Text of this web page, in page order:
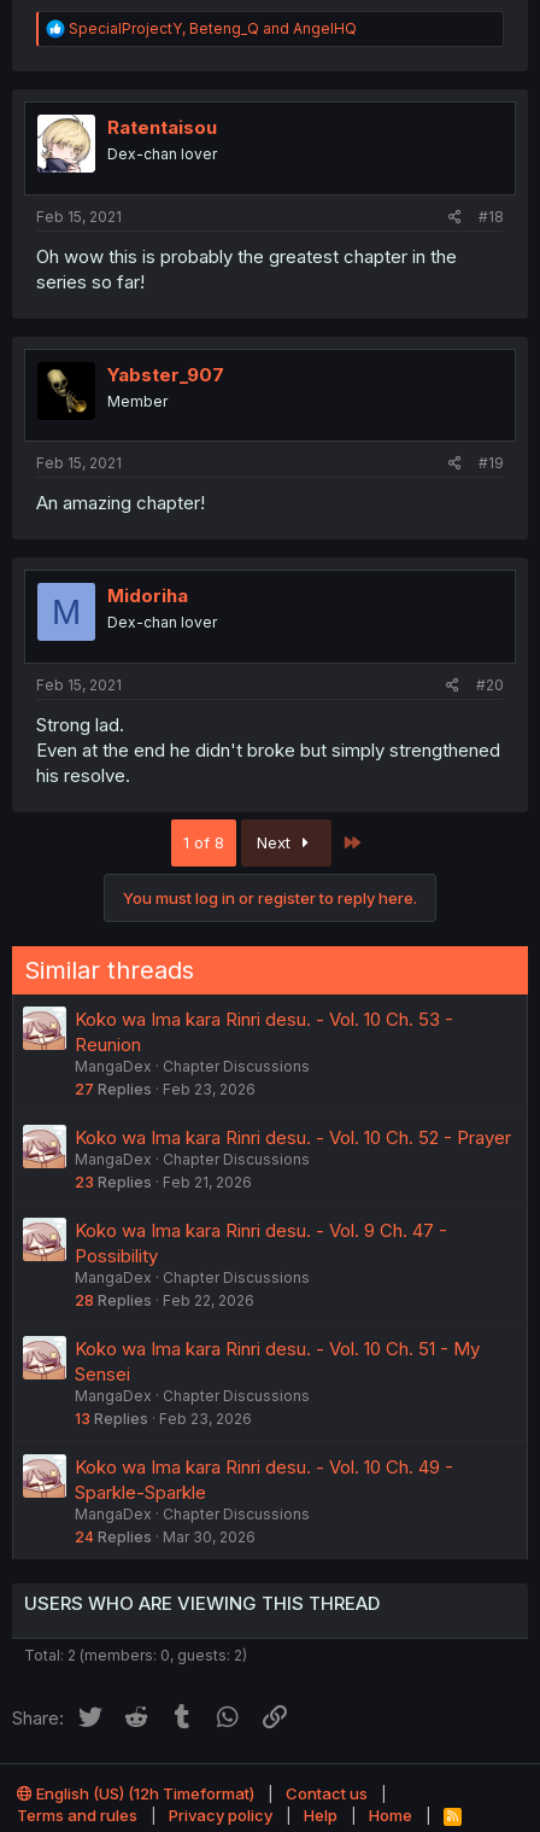
R
e
t
i
o
n
SpecialProjectY, Beteng_Q and AngelHQ
Ratentaisou
Dex-chan lover
Feb 15, 2021 #18
Oh wow this is probably the greatest chapter in the
series so far!
Yabster_907
Member
Feb 15, 2021 #19
An amazing chapter!
M Midoriha
Dex-chan lover
Feb 15, 2021 #20
Strong lad.
Even at the end he didn't broke but simply strengthened
his resolve.
1 of 8 Next
You must log in or register to reply here.
Similar threads
Koko wa Ima kara Rinri desu. - Vol. 10 Ch. 53 -
Reunion
MangaDex
Chapter Discussions
27 Replies Feb 23, 2026
Koko wa Ima kara Rinri desu. - Vol. 10 Ch. 52 - Prayer
MangaDex
Chapter Discussions
23 Replies Feb 21, 2026
Koko wa Ima kara Rinri desu. - Vol. 9 Ch. 47 -
Possibility
MangaDex
Chapter Discussions
28 Replies Feb 22, 2026
Koko wa Ima kara Rinri desu. - Vol. 10 Ch. 51 - My
Sensei
MangaDex
Chapter Discussions
13 Replies Feb 23, 2026
Koko wa Ima kara Rinri desu. - Vol. 10 Ch. 49 -
Sparkle-Sparkle
MangaDex
Chapter Discussions
24 Replies Mar 30, 2026
USERS WHO ARE VIEWING THIS THREAD
Total: 2 (members: 0, guests: 2)
Share: Twitter Reddit Tumblr WhatsApp
English (US) (12h Timeformat)
Contact us
Terms and rules
Privacy policy Help Home
R